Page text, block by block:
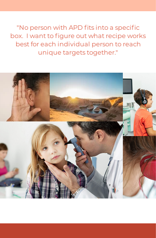
"No person with APD fits into a specific
box. I want to figure out what recipe works
best for each individual person to reach
unique targets together."